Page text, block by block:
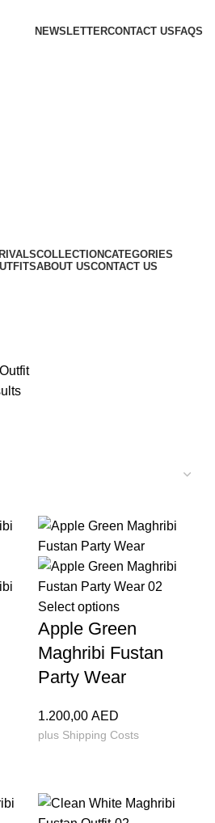
NEWSLETTERCONTACT US FAQS
COLLECTIONCATEGORIES
ABOUT USCONTACT US
Select options
Apple Green
Maghribi Fustan
Party Wear
1.200,00 AED
plus Shipping Costs